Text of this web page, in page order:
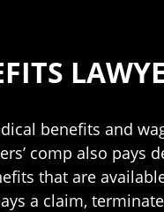
benefits and
comp also pays
that are
a claim,